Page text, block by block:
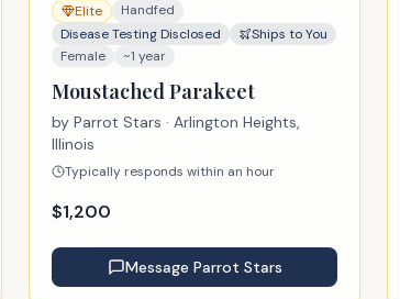
Elite
Handfed
Disease Testing Disclosed
Ships to You
Female
~1 year
Moustached Parakeet
by Parrot Stars · Arlington Heights,
Illinois
Typically responds within an hour
$1,200
Message Parrot Stars